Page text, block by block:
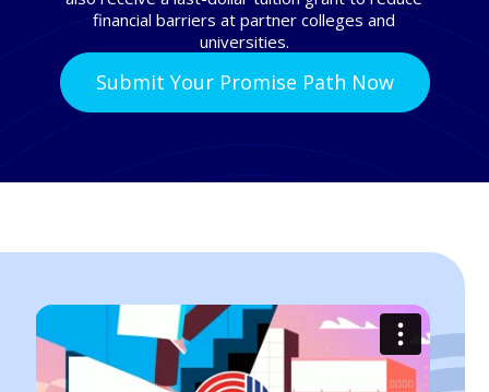
financial barriers at partner colleges and
universities.
Submit Your Promise Path Now